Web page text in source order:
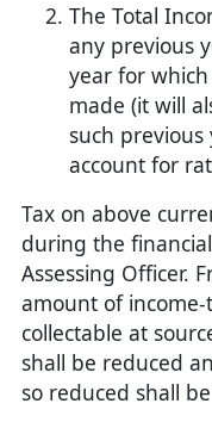
The Total
any previous
year for
made (it will
such
account for
Tax on above
during the
Assessing Officer.
amount of
collectable at
shall be reduced
so reduced shall